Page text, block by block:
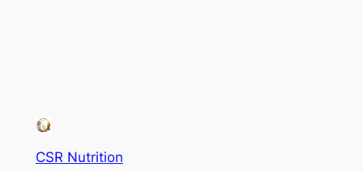
CSR Nutrition